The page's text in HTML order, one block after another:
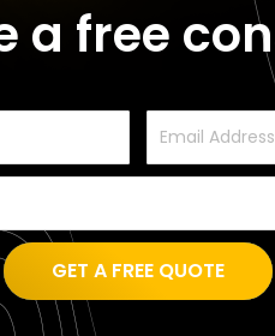
a free
GET A FREE QUOTE